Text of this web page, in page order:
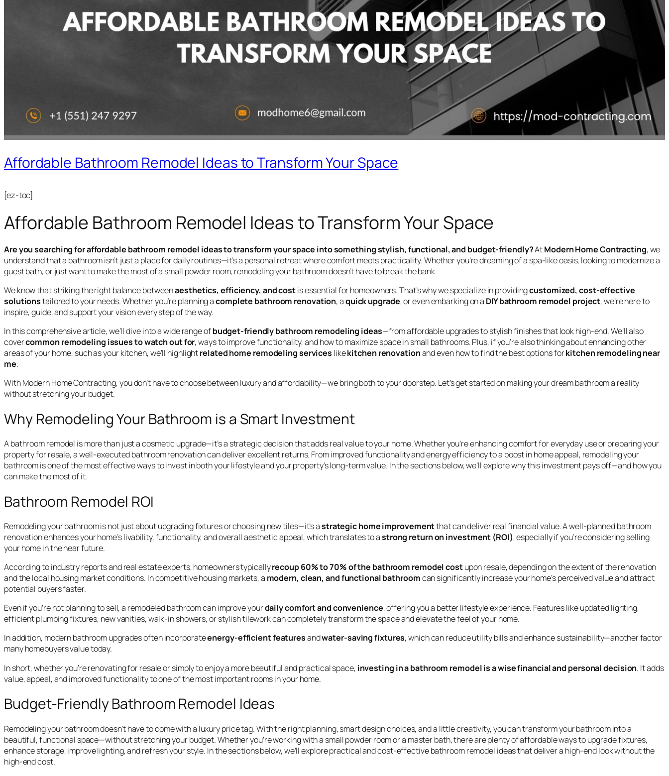
Affordable Bathroom Remodel Ideas to Transform Your Space
[ez-toc]
Affordable Bathroom Remodel Ideas to Transform Your Space
Are you searching for affordable bathroom remodel ideas to transform your space into something stylish, functional, and budget-friendly?AtModern Home Contracting, we
understand that a bathroom isn’t just a place for daily routines—it’s a personal retreat where comfort meets practicality. Whether you’re dreaming of a spa-like oasis, looking to modernize a
guest bath, or just want to make the most of a small powder room, remodeling your bathroom doesn’t have to break the bank.
We know that striking the right balance betweenaesthetics, efficiency, and costis essential for homeowners. That’s why we specialize in providingcustomized, cost-effective
solutionstailored to your needs. Whether you’re planning acomplete bathroom renovation, aquick upgrade, or even embarking on a DIY bathroom remodel project, we’re here to
inspire, guide, and support your vision every step of the way.
In this comprehensive article, we’ll dive into a wide range ofbudget-friendly bathroom remodeling ideas—from affordable upgrades to stylish finishes that look high-end. We’ll also
covercommon remodeling issues to watch out for, ways to improve functionality, and how to maximize space in small bathrooms. Plus, if you’re also thinking about enhancing other
areas of your home, such as your kitchen, we’ll highlightrelated home remodeling services likekitchen renovationand even how to find the best options forkitchen remodeling near
me.
With Modern Home Contracting, you don’t have to choose between luxury and affordability—we bring both to your doorstep. Let’s get started on making your dream bathroom a reality
without stretching your budget.
Why Remodeling Your Bathroom is a Smart Investment
A bathroom remodel is more than just a cosmetic upgrade—it’s a strategic decision that adds real value to your home. Whether you’re enhancing comfort for everyday use or preparing your
property for resale, a well-executed bathroom renovation can deliver excellent returns. From improved functionality and energy efficiency to a boost in home appeal, remodeling your
bathroom is one of the most effective ways to invest in both your lifestyle and your property’s long-term value. In the sections below, we’ll explore why this investment pays off—and how you
can make the most of it.
Bathroom Remodel ROI
Remodeling your bathroom is not just about upgrading fixtures or choosing new tiles—it’s astrategic home improvementthat can deliver real financial value. A well-planned bathroom
renovation enhances your home’s livability, functionality, and overall aesthetic appeal, which translates to astrong return on investment (ROI), especially if you’re considering selling
your home in the near future.
According to industry reports and real estate experts, homeowners typicallyrecoup 60% to 70% of the bathroom remodel costupon resale, depending on the extent of the renovation
and the local housing market conditions. In competitive housing markets, a modern, clean, and functional bathroomcan significantly increase your home’s perceived value and attract
potential buyers faster.
Even if you’re not planning to sell, a remodeled bathroom can improve yourdaily comfort and convenience, offering you a better lifestyle experience. Features like updated lighting,
efficient plumbing fixtures, new vanities, walk-in showers, or stylish tilework can completely transform the space and elevate the feel of your home.
In addition, modern bathroom upgrades often incorporateenergy-efficient featuresandwater-saving fixtures, which can reduce utility bills and enhance sustainability—another factor
many homebuyers value today.
In short, whether you’re renovating for resale or simply to enjoy a more beautiful and practical space, investing in a bathroom remodel is a wise financial and personal decision. It adds
value, appeal, and improved functionality to one of the most important rooms in your home.
Budget-Friendly Bathroom Remodel Ideas
Remodeling your bathroom doesn’t have to come with a luxury price tag. With the right planning, smart design choices, and a little creativity, you can transform your bathroom into a
beautiful, functional space—without stretching your budget. Whether you’re working with a small powder room or a master bath, there are plenty of affordable ways to upgrade fixtures,
enhance storage, improve lighting, and refresh your style. In the sections below, we’ll explore practical and cost-effective bathroom remodel ideas that deliver a high-end look without the
high-end cost.